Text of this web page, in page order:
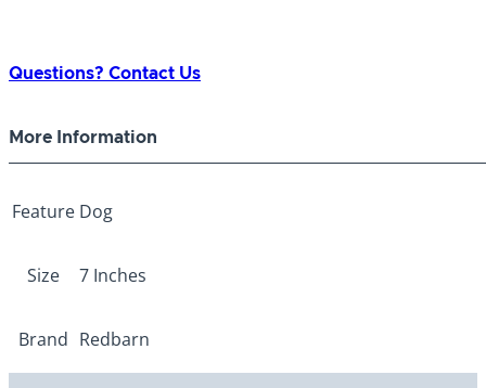
Questions? Contact Us
More Information
Feature Dog
Size 7 Inches
Brand Redbarn